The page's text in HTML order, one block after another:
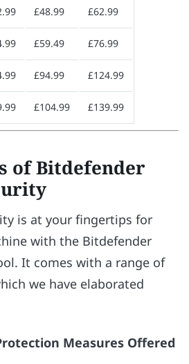
£48.99 £62.99
£59.49 £76.99
£94.99 £124.99
£104.99 £139.99
of Bitdefender
is at your fingertips for
with the Bitdefender
It comes with a range of
we have elaborated
Measures Offered